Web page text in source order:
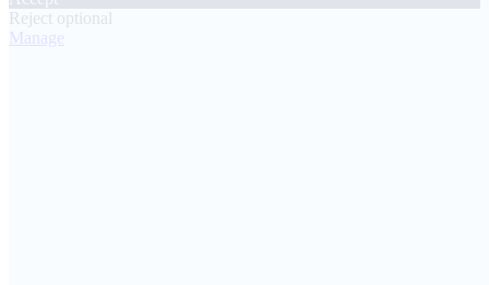
Reject optional
Manage